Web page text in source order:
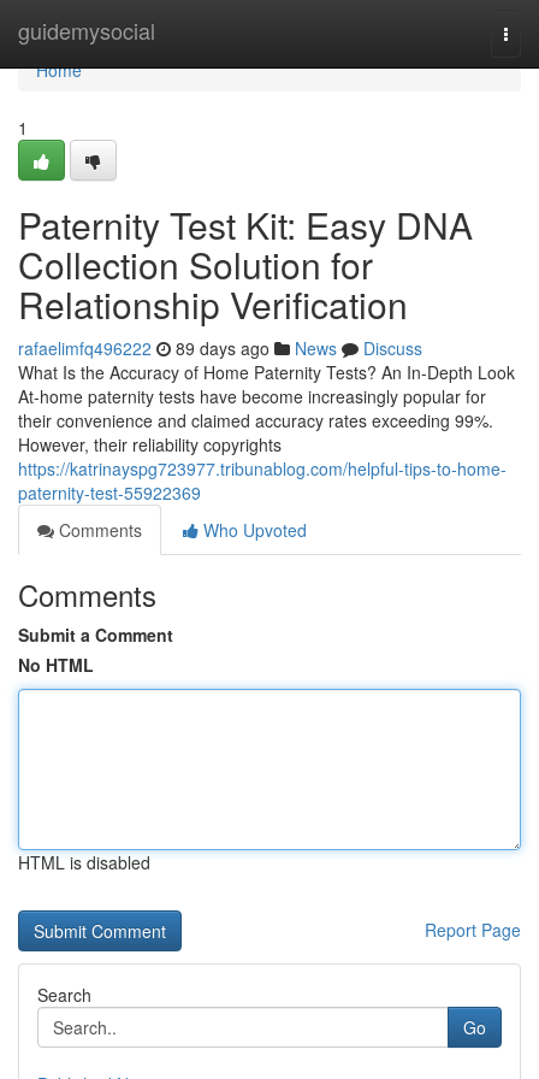
guidemysocial
Home
Home
1
Paternity Test Kit: Easy DNA
Collection Solution for
Relationship Verification
rafaelimfq496222 89 days ago News
Discuss
What Is the Accuracy of Home Paternity Tests? An In-Depth Look
At-home paternity tests have become increasingly popular for
their convenience and claimed accuracy rates exceeding 99%.
However, their reliability copyrights
https://katrinayspg723977.tribunablog.com/helpful-tips-to-home-
paternity-test-55922369
Comments
Who Upvoted
Comments
Submit a Comment
No HTML
HTML is disabled
Report Page
Search
Go